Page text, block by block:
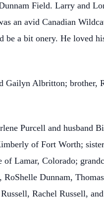
Field. Larry and
an avid Canadian
be a bit onery. He loved
Gailyn Albritton; brother,
Purcell and husband
of Fort Worth;
Lamar, Colorado;
Dunnam,
Rachel Russell,